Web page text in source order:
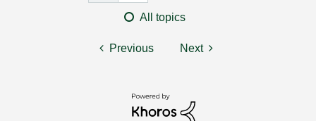
All topics
Previous Next